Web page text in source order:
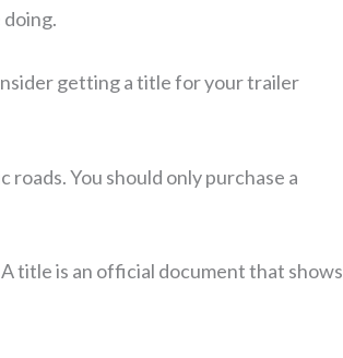
getting a title for your trailer
You should only purchase a
title is an official document that shows